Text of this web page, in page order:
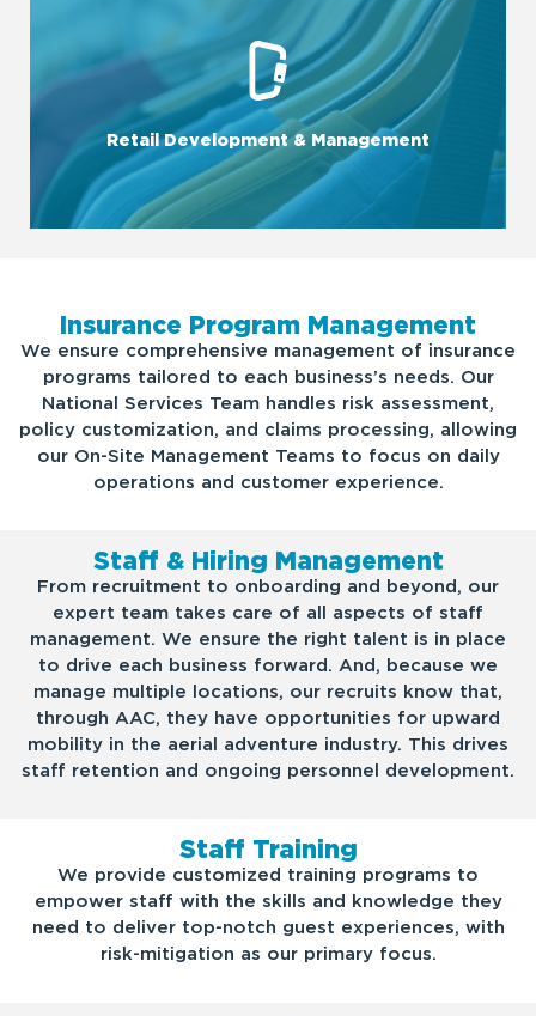
Retail Development & Management
We increase retail sales (and profits!) through deep
knowledge of what customers want - and need - when on-
site. Plus, by consolidating orders among our clients, we save
money.
LEARN MORE
Insurance Program Management
We ensure comprehensive management of insurance
programs tailored to each business’s needs. Our
National Services Team handles risk assessment,
policy customization, and claims processing, allowing
our On-Site Management Teams to focus on daily
operations and customer experience.
Staff & Hiring Management
From recruitment to onboarding and beyond, our
expert team takes care of all aspects of staff
management. We ensure the right talent is in place
to drive each business forward. And, because we
manage multiple locations, our recruits know that,
through AAC, they have opportunities for upward
mobility in the aerial adventure industry. This drives
staff retention and ongoing personnel development.
Staff Training
We provide customized training programs to
empower staff with the skills and knowledge they
need to deliver top-notch guest experiences, with
risk-mitigation as our primary focus.